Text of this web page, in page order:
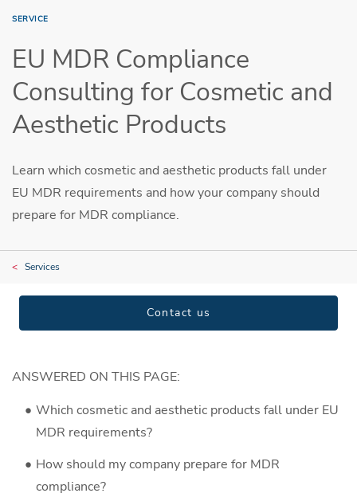
SERVICE
EU MDR Compliance
Consulting for Cosmetic and
Aesthetic Products
Learn which cosmetic and aesthetic products fall under
EU MDR requirements and how your company should
prepare for MDR compliance.
Services
Contact us
ANSWERED ON THIS PAGE:
Which cosmetic and aesthetic products fall under EU
MDR requirements?
How should my company prepare for MDR
compliance?